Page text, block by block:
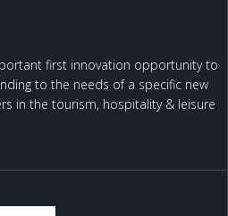
first innovation opportunity to
to the needs of a specific new
in the tourism, hospitality & leisure